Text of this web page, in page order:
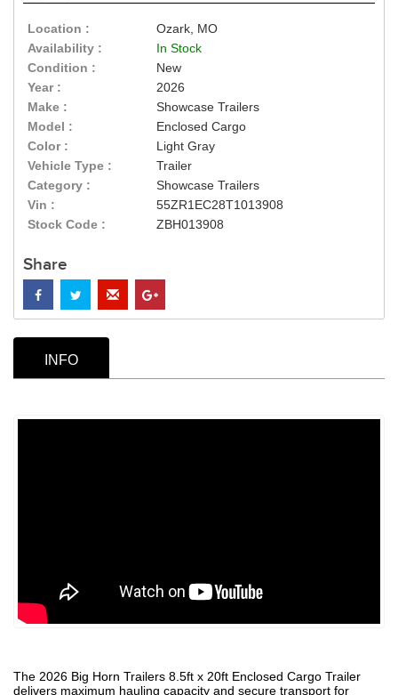
Location :
Ozark, MO
Availability :
In Stock
Condition :
New
Year :
2026
Make :
Showcase Trailers
Model :
Enclosed Cargo
Color :
Light Gray
Vehicle Type :
Trailer
Category :
Showcase Trailers
Vin :
55ZR1EC28T1013908
Stock Code :
ZBH013908
Share
INFO
The 2026 Big Horn Trailers 8.5ft x 20ft Enclosed Cargo Trailer
delivers maximum hauling capacity and secure transport for